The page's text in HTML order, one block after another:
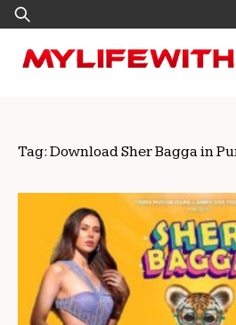
Skip
to
content
Search
for:
Tag: Download Sher Bagga in